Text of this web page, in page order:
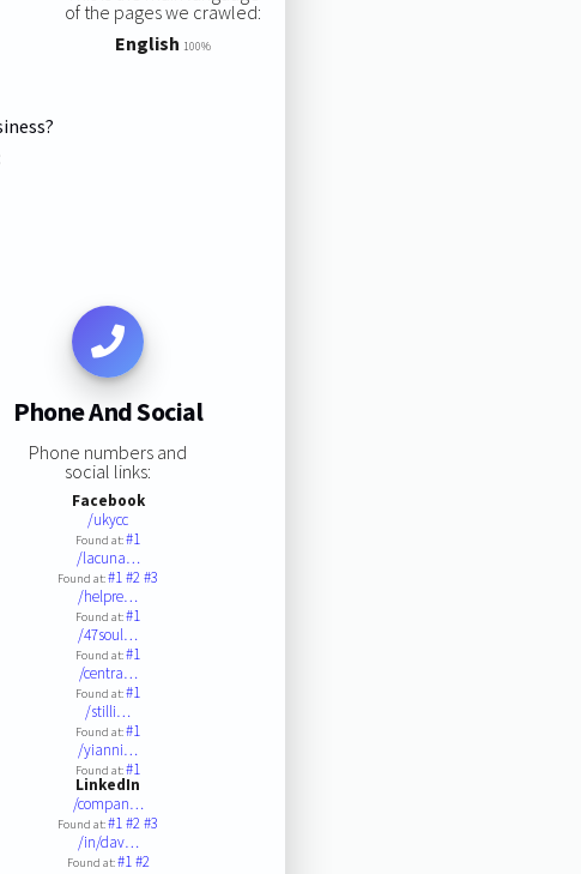
of the pages we crawled:
English 100%
Phone And Social
Phone numbers and
social links:
Facebook
/ukycc
Found at:#1
/lacuna…
Found at:#1#2#3
/helpre…
Found at:#1
/47soul…
Found at:#1
/centra…
Found at:#1
/stilli…
Found at:#1
/yianni…
Found at:#1
LinkedIn
/compan…
Found at:#1#2#3
/in/dav…
Found at:#1#2